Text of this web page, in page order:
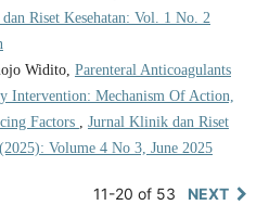
Riset Kesehatan: Vol. 1 No. 2
Widito, Parenteral Anticoagulants
Intervention: Mechanism Of Action,
Factors , Jurnal Klinik dan Riset
Volume 4 No 3, June 2025
11-20 of 53 NEXT